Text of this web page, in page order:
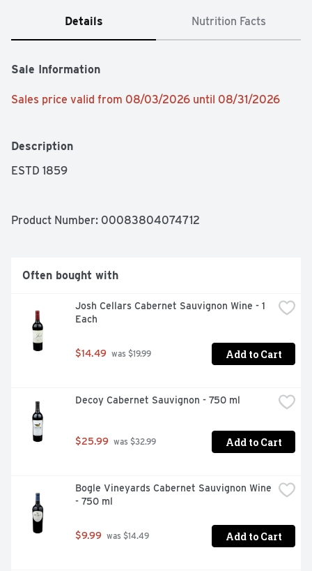
Details Nutrition Facts
Sale Information
Sales price valid from 08/03/2026 until 08/31/2026
Description
ESTD 1859
Product Number: 00083804074712
Often bought with
Josh Cellars Cabernet Sauvignon Wine - 1
Each
$14.49 was $19.99 Add to Cart
Decoy Cabernet Sauvignon - 750 ml
$25.99 was $32.99 Add to Cart
Bogle Vineyards Cabernet Sauvignon Wine
- 750 ml
$9.99 was $14.49 Add to Cart